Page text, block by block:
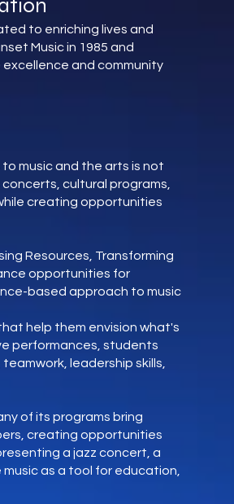
to enriching lives and
Music in 1985 and
excellence and community
music and the arts is not
cultural programs,
creating opportunities
Resources, Transforming
opportunities for
based approach to music
help them envision what's
performances, students
leadership skills,
of its programs bring
creating opportunities
a jazz concert, a
as a tool for education,